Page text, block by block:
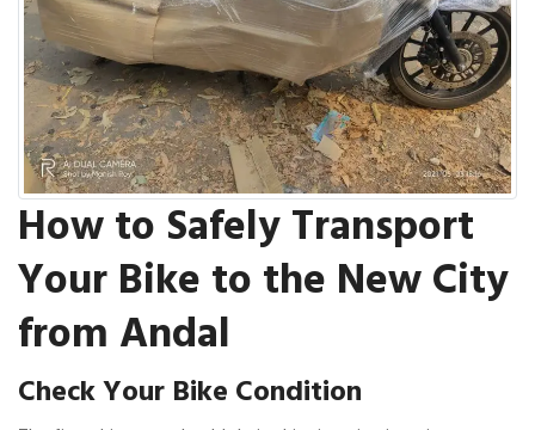
How to Safely Transport
Your Bike to the New City
from Andal
Check Your Bike Condition